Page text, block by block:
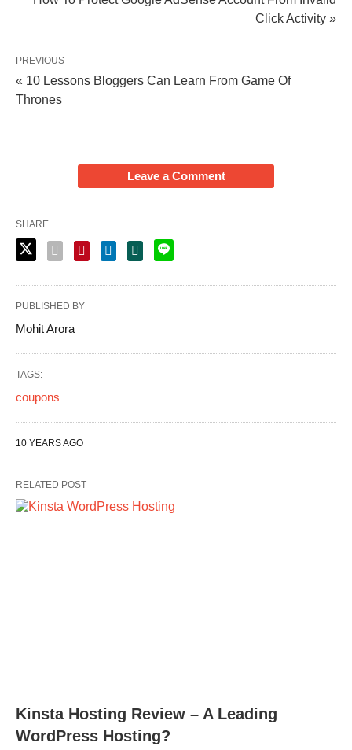
Click Activity »
PREVIOUS
« 10 Lessons Bloggers Can Learn From Game Of
Thrones
Leave a Comment
SHARE
PUBLISHED BY
Mohit Arora
TAGS:
coupons
10 YEARS AGO
RELATED POST
Kinsta Hosting Review – A Leading
WordPress Hosting?